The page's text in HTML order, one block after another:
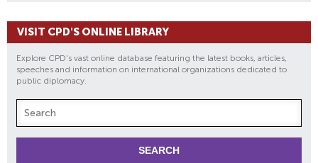
VISIT CPD'S ONLINE LIBRARY
Explore CPD's vast online database featuring the latest books, articles,
speeches and information on international organizations dedicated to
public diplomacy.